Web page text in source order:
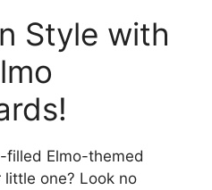
Style with
filled Elmo-themed
one? Look no